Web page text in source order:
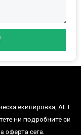
екипировка, AET
ни подробните си
оферта сега.